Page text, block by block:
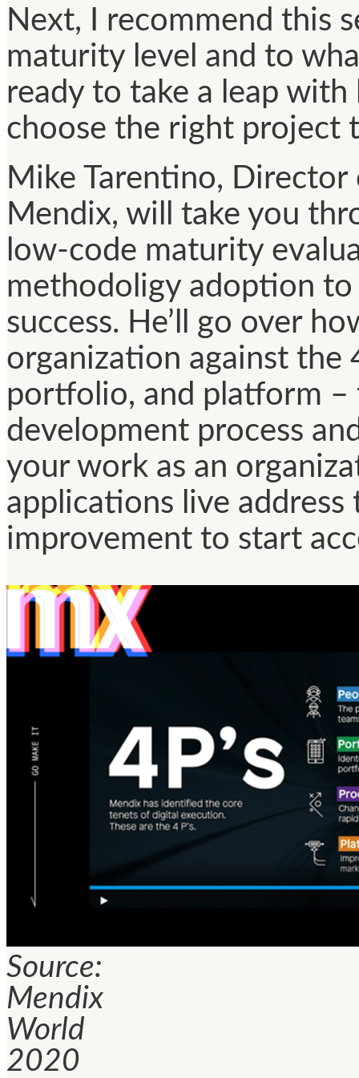
Next, I recommend this
maturity level and to
ready to take a leap with
choose the right project
Mike Tarentino,
Mendix, will take you
low-code maturity
methodoligy adoption
success. He’ll go over
organization against the
portfolio, and platform
development process
your work as an
applications live address
improvement to start
Source:
Mendix
World
2020